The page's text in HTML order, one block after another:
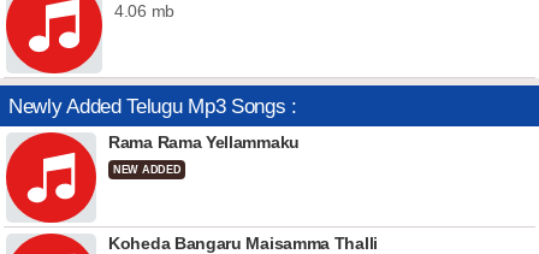
4.06 mb
Newly Added Telugu Mp3 Songs :
Rama Rama Yellammaku
NEW ADDED
Koheda Bangaru Maisamma Thalli